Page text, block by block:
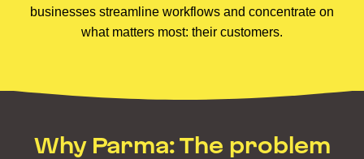
businesses streamline workflows and concentrate on
what matters most: their customers.
Why Parma: The problem